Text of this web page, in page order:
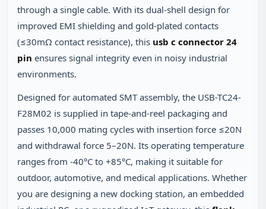
through a single cable. With its dual‑shell design for
improved EMI shielding and gold‑plated contacts
(≤30mΩ contact resistance), this usb c connector 24
pin ensures signal integrity even in noisy industrial
environments.
Designed for automated SMT assembly, the USB-TC24-
F28M02 is supplied in tape‑and‑reel packaging and
passes 10,000 mating cycles with insertion force ≤20N
and withdrawal force 5–20N. Its operating temperature
ranges from -40°C to +85°C, making it suitable for
outdoor, automotive, and medical applications. Whether
you are designing a new docking station, an embedded